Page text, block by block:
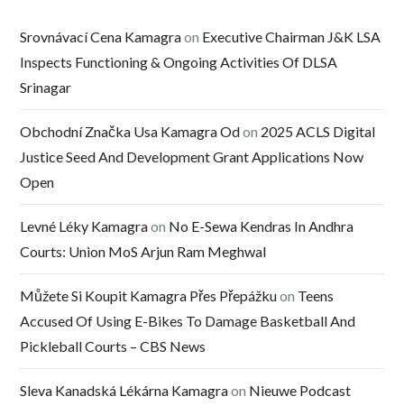
Srovnávací Cena Kamagraon Executive Chairman J&K LSA
Inspects Functioning & Ongoing Activities Of DLSA
Srinagar
Obchodní Značka Usa Kamagra Odon 2025 ACLS Digital
Justice Seed And Development Grant Applications Now
Open
Levné Léky Kamagraon No E-Sewa Kendras In Andhra
Courts: Union MoS Arjun Ram Meghwal
Můžete Si Koupit Kamagra Přes Přepážkuon Teens
Accused Of Using E-Bikes To Damage Basketball And
Pickleball Courts – CBS News
Sleva Kanadská Lékárna Kamagraon Nieuwe Podcast